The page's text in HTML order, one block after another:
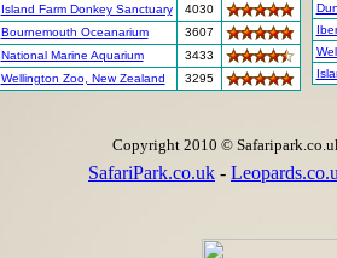
Island Farm Donkey Sanctuary
4030
Bournemouth Oceanarium
3607
National Marine Aquarium
3433
Wellington Zoo, New Zealand
3295
Copyright 2010 ©
SafariPark.co.uk -